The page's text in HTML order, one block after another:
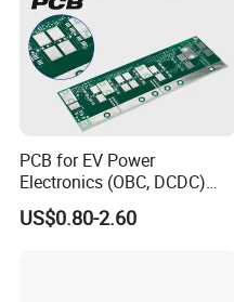
PCB for EV Power
Electronics (OBC, DCDC)
Tg150°C, 3.2W/M·K
Thermal Conductivity
US$0.80-2.60